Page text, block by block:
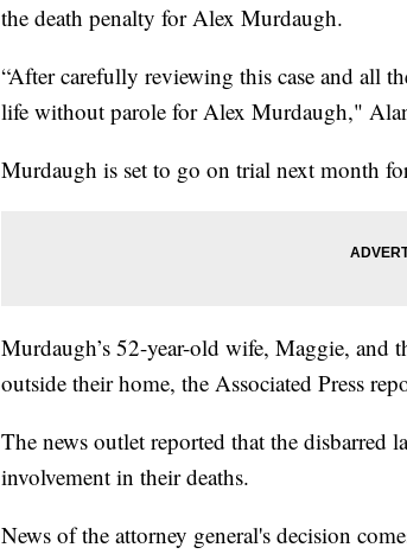
the death penalty for Alex Murdaugh.
“After carefully reviewing this case and all
life without parole for Alex Murdaugh,"
Murdaugh is set to go on trial next month
Murdaugh’s 52-year-old wife, Maggie, and
outside their home, the Associated Press
The news outlet reported that the disbarred
involvement in their deaths.
News of the attorney general's decision